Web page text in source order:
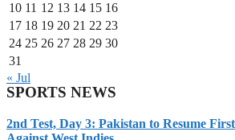
10 11 12 13 14 15 16
17 18 19 20 21 22 23
24 25 26 27 28 29 30
31
« Jul
SPORTS NEWS
2nd Test, Day 3: Pakistan to Resume